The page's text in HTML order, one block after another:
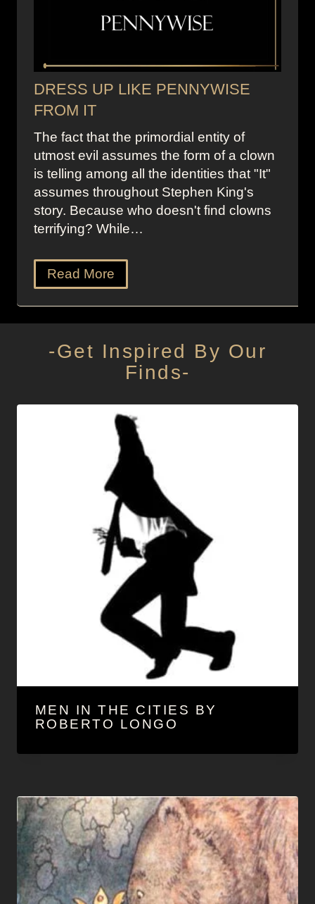
DRESS UP LIKE PENNYWISE
FROM IT
The fact that the primordial entity of
utmost evil assumes the form of a clown
is telling among all the identities that "It"
assumes throughout Stephen King's
story. Because who doesn't find clowns
terrifying? While…
Read More
-Get Inspired By Our
Finds-
MEN IN THE CITIES BY
ROBERTO LONGO